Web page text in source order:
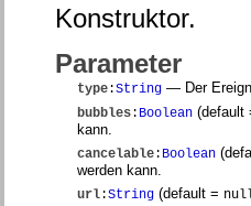
Konstruktor.
Parameter
type:String — Der
bubbles: Boolean
kann.
cancelable: Boolean
werden kann.
url:String (default =